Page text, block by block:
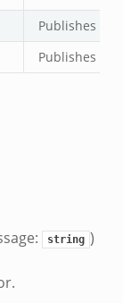
Publishes an
Publishes an
string )